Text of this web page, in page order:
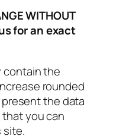
WITHOUT
for an exact
contain the
rounded
present the data
that you can
site.